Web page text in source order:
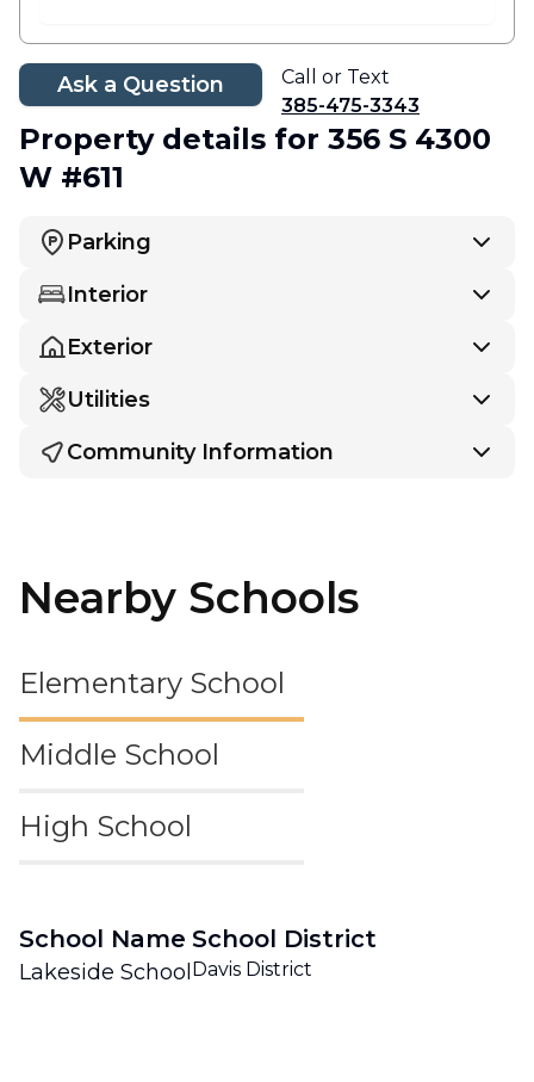
Ask a Question
Call or Text
385-475-3343
Property details for 356 S 4300
W #611
Parking
Interior
Exterior
Utilities
Community Information
Nearby Schools
Elementary School
Middle School
High School
School Name
Lakeside School
School District
Davis District